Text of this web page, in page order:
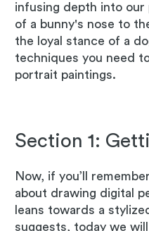
infusing depth into
of a bunny's nose to
the loyal stance of a
techniques you need
portrait paintings.
Section 1:
Now, if you’ll
about drawing digital
leans towards a
suggests, today we